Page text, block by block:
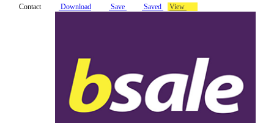
Contact Download Save Saved View